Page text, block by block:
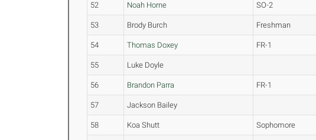
52 Noah Horne SO-2
53 Brody Burch Freshman
54 Thomas Doxey FR-1
55 Luke Doyle
56 Brandon Parra FR-1
57 Jackson Bailey
58 Koa Shutt Sophomore